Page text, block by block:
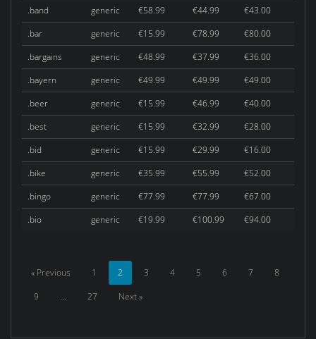
.band
generic €58.99 €44.99
€43.00
.bar
generic €15.99 €78.99
€80.00
.bargains
generic €48.99 €37.99
€36.00
.bayern
generic €49.99 €49.99
€49.00
.beer
generic €15.99 €46.99
€40.00
.best
generic €15.99 €32.99
€28.00
.bid
generic €15.99 €29.99
€16.00
.bike
generic €35.99 €55.99
€52.00
.bingo
generic €77.99 €77.99
€67.00
.bio
generic €19.99 €100.99 €94.00
« Previous 1 2 3 4 5 6 7
8
9
... 27 Next »